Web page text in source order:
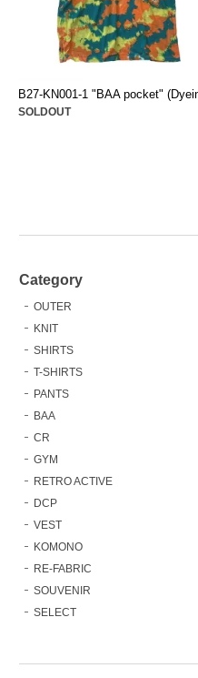
B27-KN001-1 "BAA pocket"
SOLDOUT
Category
OUTER
KNIT
SHIRTS
T-SHIRTS
PANTS
BAA
CR
GYM
RETRO ACTIVE
DCP
VEST
KOMONO
RE-FABRIC
SOUVENIR
SELECT